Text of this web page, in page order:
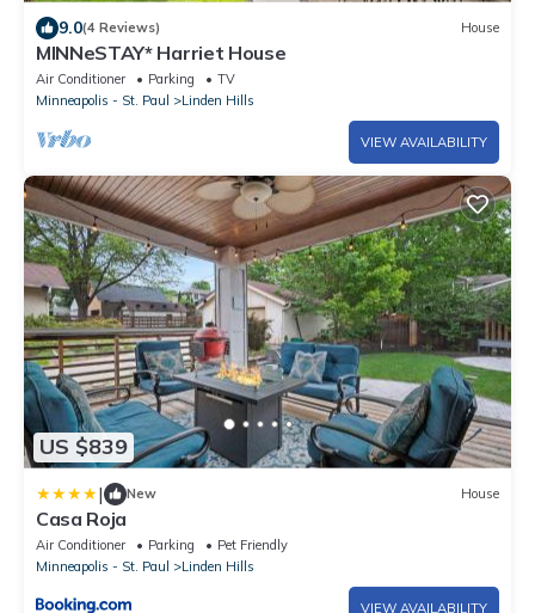
9.0(4 Reviews) House
MINNeSTAY* Harriet House
Air Conditioner Parking
TV
Minneapolis - St. Paul
Linden Hills
VIEW AVAILABILITY
US $839
| New House
Casa Roja
Air Conditioner Parking
Pet Friendly
Minneapolis - St. Paul
Linden Hills
VIEW AVAILABILITY